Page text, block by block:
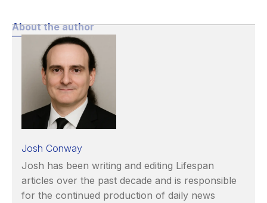
About the author
Josh Conway
Josh has been writing and editing Lifespan
articles over the past decade and is responsible
for the continued production of daily news